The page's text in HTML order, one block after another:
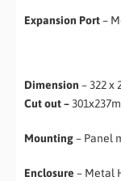
Expansion Port–
Dimension – 322 x
Cut out –
Mounting– Panel
Enclosure – Metal